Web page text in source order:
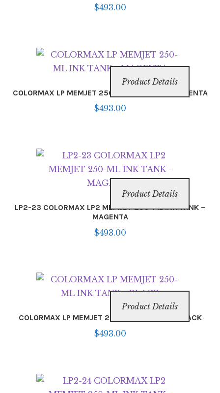
$493.00
COLORMAX LP MEMJET 250-ML INK TANK – MAGENTA
$493.00
Product Details
LP2-23 COLORMAX LP2 MEMJET 250-ML INK TANK –
MAGENTA
$493.00
Product Details
COLORMAX LP MEMJET 250-ML INK TANK – BLACK
$493.00
Product Details